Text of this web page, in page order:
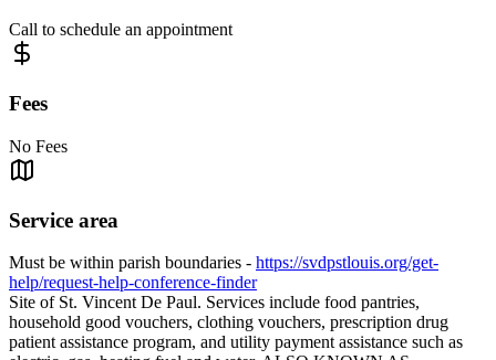
Call to schedule an appointment
Fees
No Fees
Service area
Must be within parish boundaries - https://svdpstlouis.org/get-
help/request-help-conference-finder
Site of St. Vincent De Paul. Services include food pantries,
household good vouchers, clothing vouchers, prescription drug
patient assistance program, and utility payment assistance such as